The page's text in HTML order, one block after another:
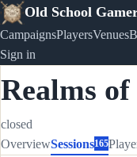
Old School
CampaignsPlayersVenues
Sign in
Realms
closed
OverviewSessions165